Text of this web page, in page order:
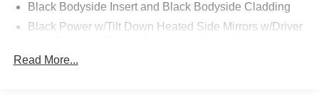
Black Bodyside Insert and Black Bodyside Cladding
Black Power w/Tilt Down Heated Side Mirrors w/Driver
Indicator
Read More...